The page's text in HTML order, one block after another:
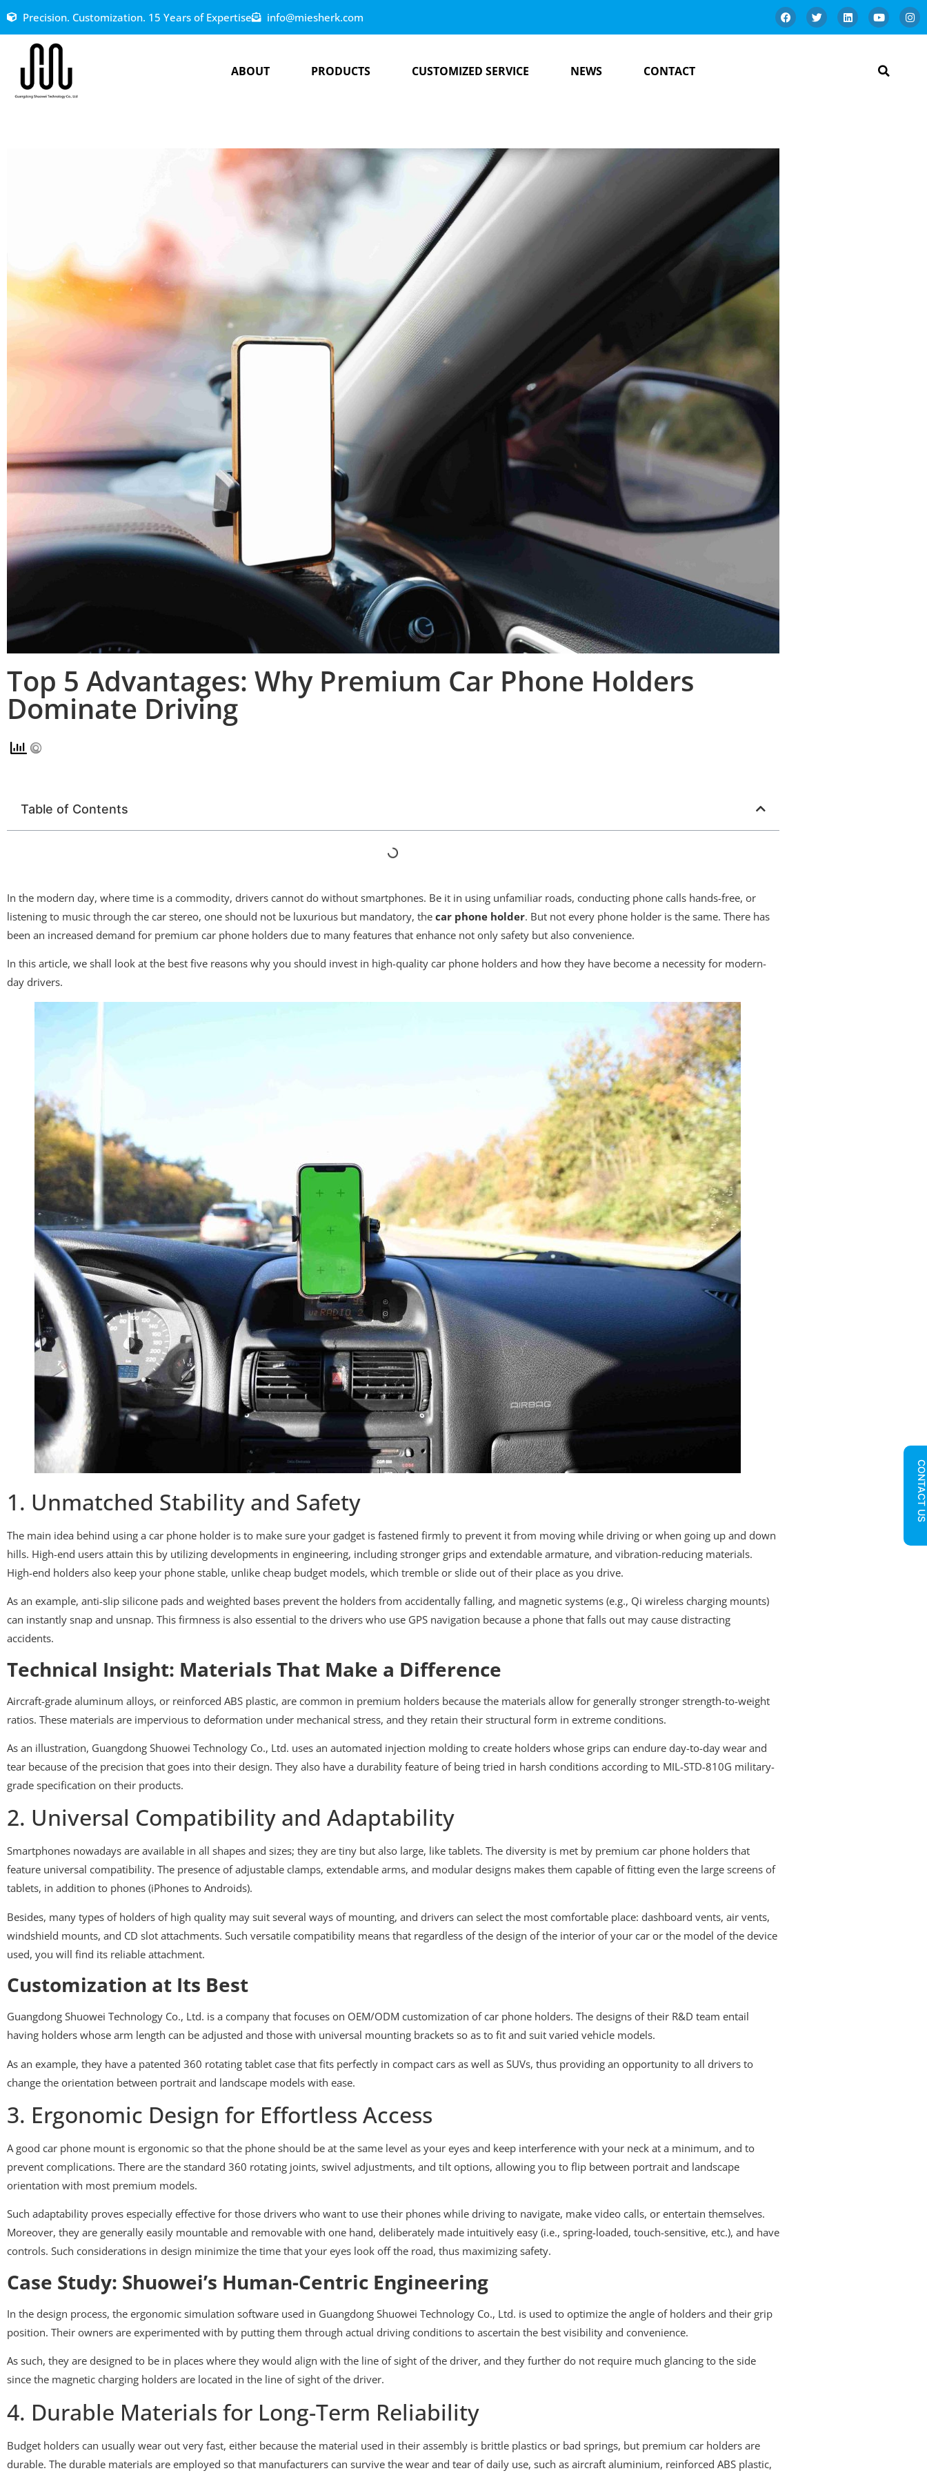
Precision. Customization. 15 Years of Expertise info@miesherk.com
ABOUT PRODUCTS CUSTOMIZED SERVICE NEWS CONTACT
Top 5 Advantages: Why Premium Car Phone Holders
Dominate Driving
Table of Contents
In the modern day, where time is a commodity, drivers cannot do without smartphones. Be it in using unfamiliar roads, conducting phone calls hands-free, or
listening to music through the car stereo, one should not be luxurious but mandatory, the car phone holder. But not every phone holder is the same. There has
been an increased demand for premium car phone holders due to many features that enhance not only safety but also convenience.
In this article, we shall look at the best five reasons why you should invest in high-quality car phone holders and how they have become a necessity for modern-
day drivers.
1. Unmatched Stability and Safety
The main idea behind using a car phone holder is to make sure your gadget is fastened firmly to prevent it from moving while driving or when going up and down
hills. High-end users attain this by utilizing developments in engineering, including stronger grips and extendable armature, and vibration-reducing materials.
High-end holders also keep your phone stable, unlike cheap budget models, which tremble or slide out of their place as you drive.
As an example, anti-slip silicone pads and weighted bases prevent the holders from accidentally falling, and magnetic systems (e.g., Qi wireless charging mounts)
can instantly snap and unsnap. This firmness is also essential to the drivers who use GPS navigation because a phone that falls out may cause distracting
accidents.
Technical Insight: Materials That Make a Difference
Aircraft-grade aluminum alloys, or reinforced ABS plastic, are common in premium holders because the materials allow for generally stronger strength-to-weight
ratios. These materials are impervious to deformation under mechanical stress, and they retain their structural form in extreme conditions.
As an illustration, Guangdong Shuowei Technology Co., Ltd. uses an automated injection molding to create holders whose grips can endure day-to-day wear and
tear because of the precision that goes into their design. They also have a durability feature of being tried in harsh conditions according to MIL-STD-810G military-
grade specification on their products.
2. Universal Compatibility and Adaptability
Smartphones nowadays are available in all shapes and sizes; they are tiny but also large, like tablets. The diversity is met by premium car phone holders that
feature universal compatibility. The presence of adjustable clamps, extendable arms, and modular designs makes them capable of fitting even the large screens of
tablets, in addition to phones (iPhones to Androids).
Besides, many types of holders of high quality may suit several ways of mounting, and drivers can select the most comfortable place: dashboard vents, air vents,
windshield mounts, and CD slot attachments. Such versatile compatibility means that regardless of the design of the interior of your car or the model of the device
used, you will find its reliable attachment.
Customization at Its Best
Guangdong Shuowei Technology Co., Ltd. is a company that focuses on OEM/ODM customization of car phone holders. The designs of their R&D team entail
having holders whose arm length can be adjusted and those with universal mounting brackets so as to fit and suit varied vehicle models.
As an example, they have a patented 360 rotating tablet case that fits perfectly in compact cars as well as SUVs, thus providing an opportunity to all drivers to
change the orientation between portrait and landscape models with ease.
3. Ergonomic Design for Effortless Access
A good car phone mount is ergonomic so that the phone should be at the same level as your eyes and keep interference with your neck at a minimum, and to
prevent complications. There are the standard 360 rotating joints, swivel adjustments, and tilt options, allowing you to flip between portrait and landscape
orientation with most premium models.
Such adaptability proves especially effective for those drivers who want to use their phones while driving to navigate, make video calls, or entertain themselves.
Moreover, they are generally easily mountable and removable with one hand, deliberately made intuitively easy (i.e., spring-loaded, touch-sensitive, etc.), and have
controls. Such considerations in design minimize the time that your eyes look off the road, thus maximizing safety.
Case Study: Shuowei’s Human-Centric Engineering
In the design process, the ergonomic simulation software used in Guangdong Shuowei Technology Co., Ltd. is used to optimize the angle of holders and their grip
position. Their owners are experimented with by putting them through actual driving conditions to ascertain the best visibility and convenience.
As such, they are designed to be in places where they would align with the line of sight of the driver, and they further do not require much glancing to the side
since the magnetic charging holders are located in the line of sight of the driver.
4. Durable Materials for Long-Term Reliability
Budget holders can usually wear out very fast, either because the material used in their assembly is brittle plastics or bad springs, but premium car holders are
durable. The durable materials are employed so that manufacturers can survive the wear and tear of daily use, such as aircraft aluminium, reinforced ABS plastic,
CONTACT US